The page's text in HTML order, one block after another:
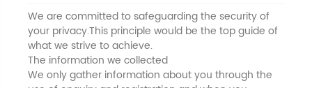
We are committed to safeguarding the security of
your privacy.This principle would be the top guide of
what we strive to achieve.
The information we collected
We only gather information about you through the